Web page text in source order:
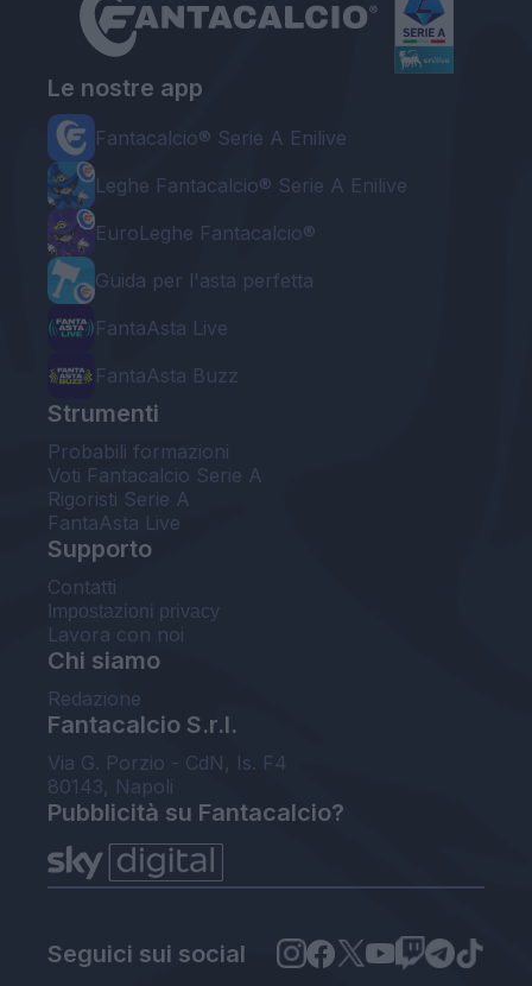
Le nostre app
Fantacalcio® Serie A Enilive
Leghe Fantacalcio® Serie A Enilive
EuroLeghe Fantacalcio®
Guida per l'asta perfetta
FantaAsta Live
FantaAsta Buzz
Strumenti
Probabili formazioni
Voti Fantacalcio Serie A
Rigoristi Serie A
FantaAsta Live
Supporto
Contatti
Impostazioni privacy
Lavora con noi
Chi siamo
Redazione
Fantacalcio S.r.l.
Via G. Porzio - CdN, Is. F4
80143, Napoli
Pubblicità su Fantacalcio?
Seguici sui social